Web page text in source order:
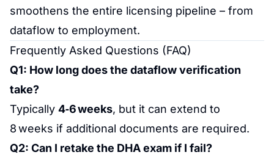
smoothens the entire licensing pipeline – from
dataflow to employment.
Frequently Asked Questions (FAQ)
Q1: How long does the dataflow verification
take?
Typically 4‑6 weeks, but it can extend to
8 weeks if additional documents are required.
Q2: Can I retake the DHA exam if I fail?